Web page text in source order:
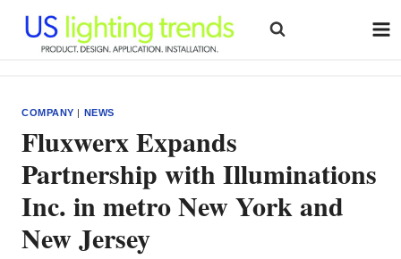
content
COMPANY | NEWS
Fluxwerx Expands
Partnership with Illuminations
Inc. in metro New York and
New Jersey